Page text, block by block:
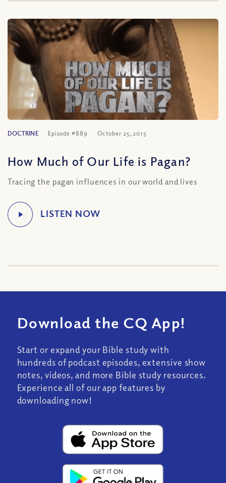
DOCTRINE Episode #889 October 25, 2015
How Much of Our Life is Pagan?
Tracing the pagan influences in our world and lives
Download the CQ App!
Start or expand your Bible study with
hundreds of podcast episodes, extensive show
notes, videos, and more Bible study resources.
Experience all of our app features by
downloading now!